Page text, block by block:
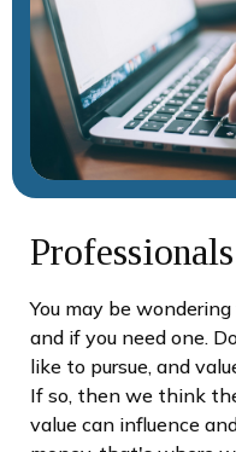
You may be
and if you need one.
like to pursue, and
If so, then we think
value can influence